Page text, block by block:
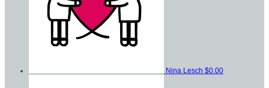
Nina Lesch $0.00